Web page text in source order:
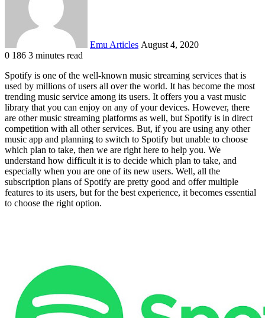
Emu Articles August 4, 2020
0 186 3 minutes read
Spotify is one of the well-known music streaming services that is
used by millions of users all over the world. It has become the most
trending music service among its users. It offers you a vast music
library that you can enjoy on any of your devices. However, there
are other music streaming platforms as well, but Spotify is in direct
competition with all other services. But, if you are using any other
music app and planning to switch to Spotify but unable to choose
which plan to take, then we are right here to help you. We
understand how difficult it is to decide which plan to take, and
especially when you are one of its new users. Well, all the
subscription plans of Spotify are pretty good and offer multiple
features to its users, but for the best experience, it becomes essential
to choose the right option.